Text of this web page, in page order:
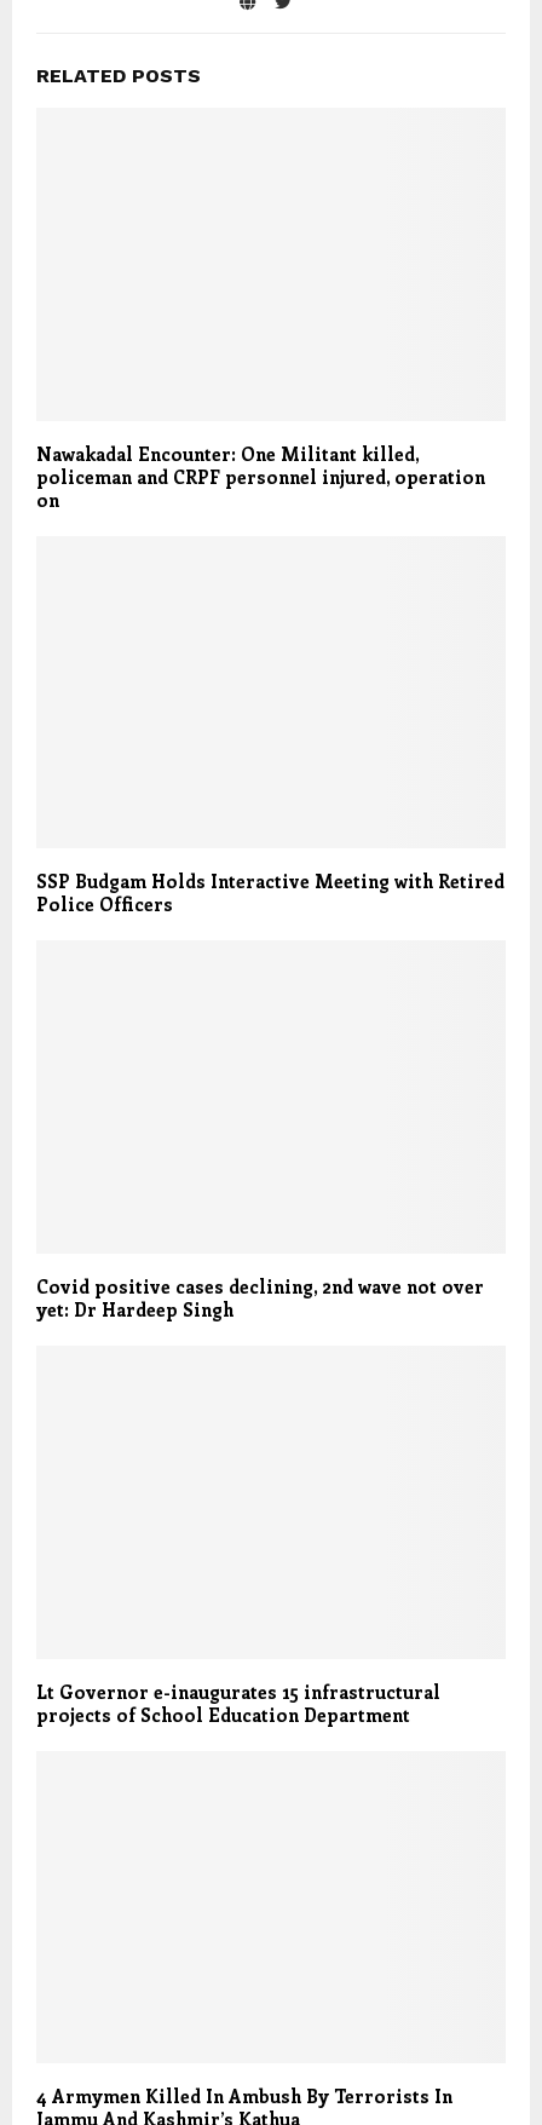
RELATED POSTS
Nawakadal Encounter: One Militant killed,
policeman and CRPF personnel injured, operation
on
SSP Budgam Holds Interactive Meeting with Retired
Police Officers
Covid positive cases declining, 2nd wave not over
yet: Dr Hardeep Singh
Lt Governor e-inaugurates 15 infrastructural
projects of School Education Department
4 Armymen Killed In Ambush By Terrorists In
Jammu And Kashmir’s Kathua